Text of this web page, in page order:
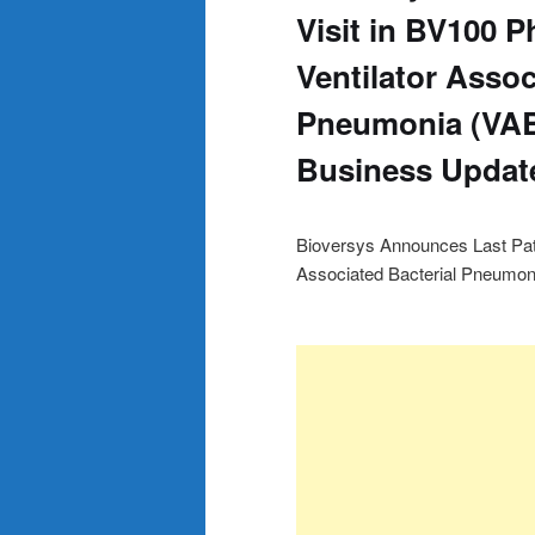
Visit in BV100
Ventilator
Pneumonia
Business
Bioversys Announces Last
Associated Bacterial